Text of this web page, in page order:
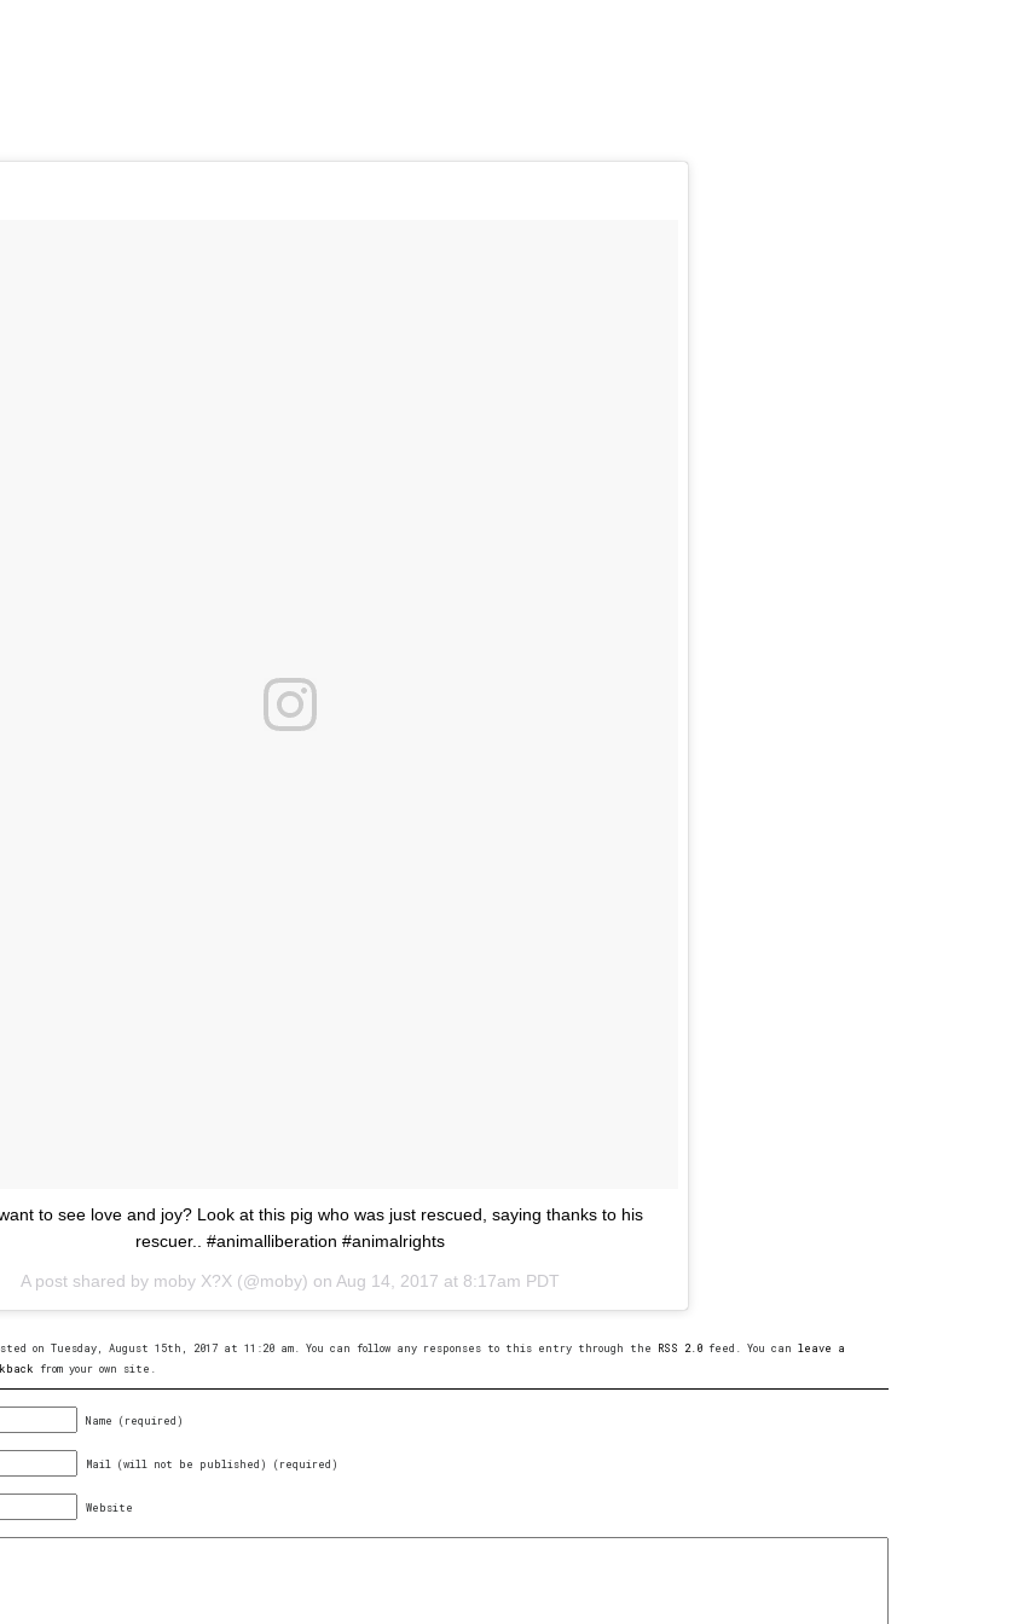
to see love and joy? Look at this pig who was just rescued, saying thanks to his
rescuer.. #animalliberation #animalrights
A post shared by moby X?X (@moby) on Aug 14, 2017 at 8:17am PDT
on Tuesday, August 15th, 2017 at 11:20 am. You can follow any responses to this entry through the RSS 2.0 feed. You can leave a
from your own site.
Name (required)
Mail (will not be published) (required)
Website